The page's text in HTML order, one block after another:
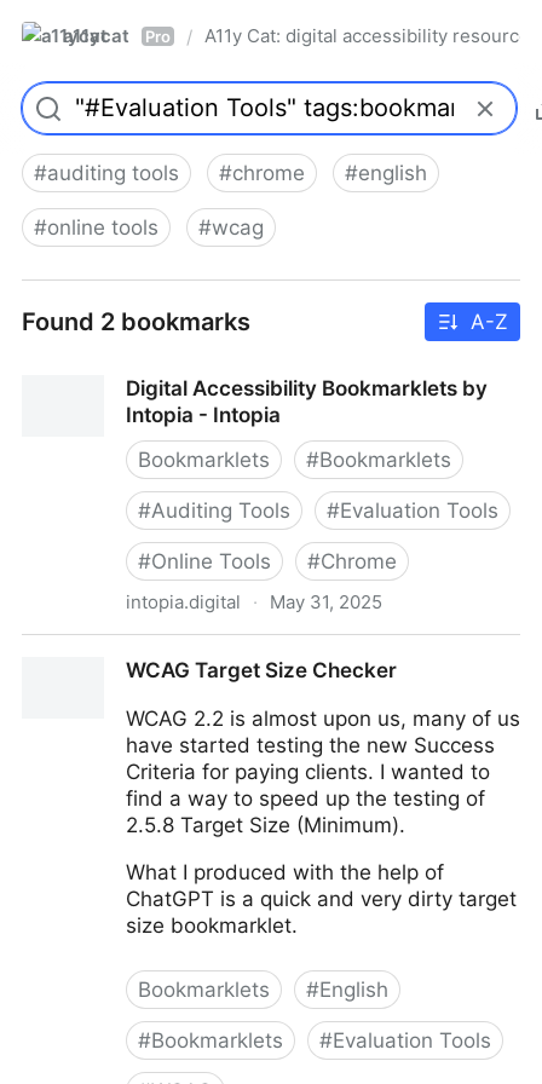
a11ycat Pro / A11y Cat: digital accessibility resources
#auditing tools #chrome #english
#online tools #wcag
Found 2 bookmarks A-Z
Digital Accessibility Bookmarklets by
Intopia - Intopia
Bookmarklets
#Bookmarklets
#Auditing Tools #Evaluation Tools
#Online Tools #Chrome
intopia.digital · May 31, 2025
WCAG Target Size Checker
WCAG 2.2 is almost upon us, many of us
have started testing the new Success
Criteria for paying clients. I wanted to
find a way to speed up the testing of
2.5.8 Target Size (Minimum).
What I produced with the help of
ChatGPT is a quick and very dirty target
size bookmarklet.
Bookmarklets #English
#Bookmarklets #Evaluation Tools